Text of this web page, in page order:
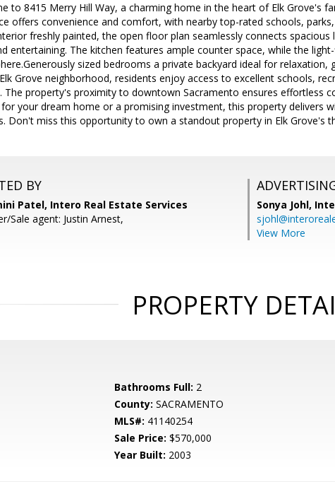
to 8415 Merry Hill Way, a charming home in the heart of Elk Grove's
offers convenience and comfort, with nearby top-rated schools,
freshly painted, the open floor plan seamlessly connects
entertaining. The kitchen features ample counter space, while the
sized bedrooms a private backyard ideal for relaxation,
Grove neighborhood, residents enjoy access to excellent schools,
The property's proximity to downtown Sacramento ensures effortless
your dream home or a promising investment, this property delivers
Don't miss this opportunity to own a standout property in Elk Grove's
BY
Patel, Intero Real Estate Services
Sale agent: Justin Arnest,
Sonya Johl,
View More
PROPERTY
Bathrooms Full: 2
County: SACRAMENTO
MLS#: 41140254
Sale Price: $570,000
Year Built: 2003